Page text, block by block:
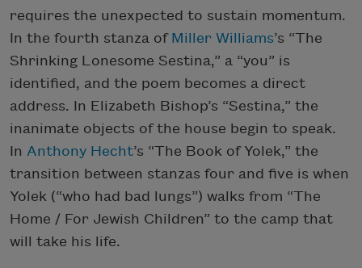
requires the unexpected to sustain momentum.
In the fourth stanza of Miller Williams’s “The
Shrinking Lonesome Sestina,” a “you” is
identified, and the poem becomes a direct
address. In Elizabeth Bishop’s “Sestina,” the
inanimate objects of the house begin to speak.
In Anthony Hecht’s “The Book of Yolek,” the
transition between stanzas four and five is when
Yolek (“who had bad lungs”) walks from “The
Home / For Jewish Children” to the camp that
will take his life.